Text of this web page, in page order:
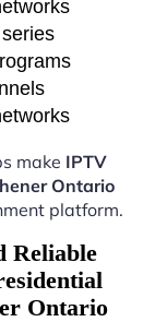
make IPTV
Ontario
platform.
Reliable
Ontario